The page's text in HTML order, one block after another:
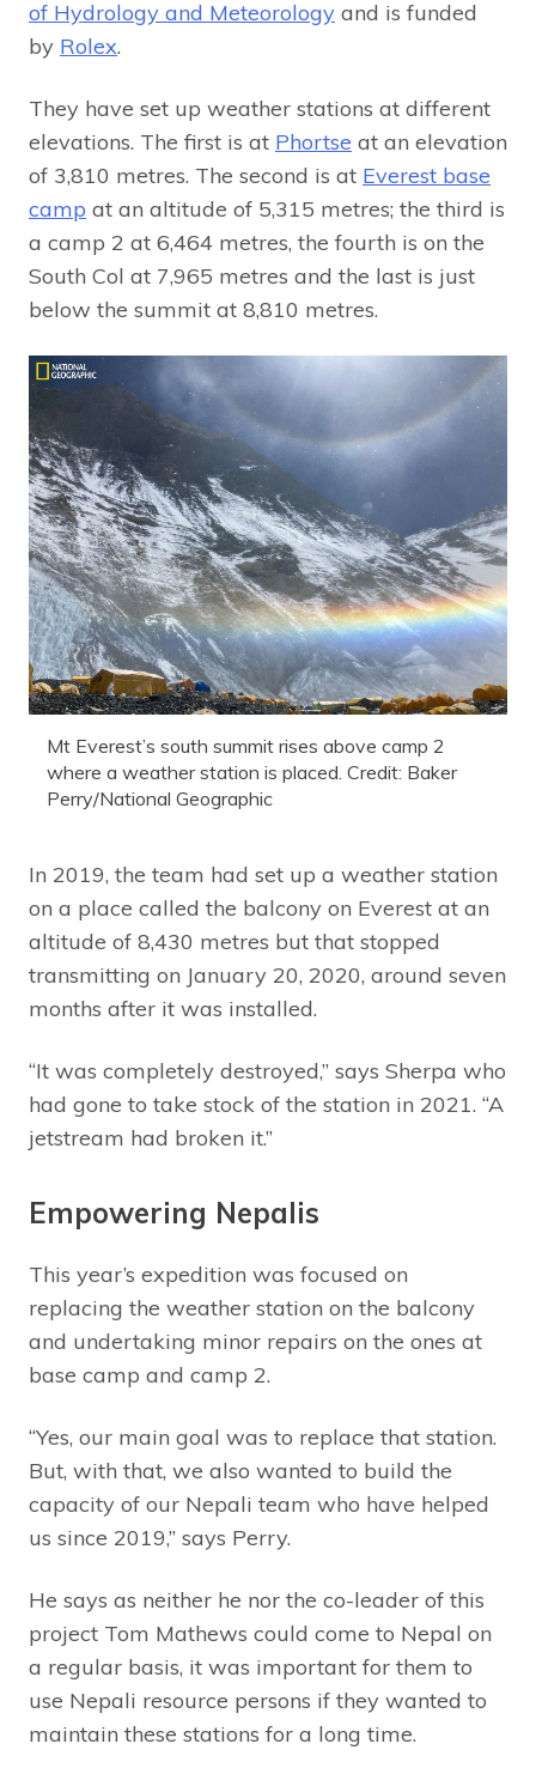
of Hydrology and Meteorology and is funded
by Rolex.
They have set up weather stations at different
elevations. The first is at Phortse at an elevation
of 3,810 metres. The second is at Everest base
camp at an altitude of 5,315 metres; the third is
a camp 2 at 6,464 metres, the fourth is on the
South Col at 7,965 metres and the last is just
below the summit at 8,810 metres.
Mt Everest’s south summit rises above camp 2
where a weather station is placed. Credit: Baker
Perry/National Geographic
In 2019, the team had set up a weather station
on a place called the balcony on Everest at an
altitude of 8,430 metres but that stopped
transmitting on January 20, 2020, around seven
months after it was installed.
“It was completely destroyed,” says Sherpa who
had gone to take stock of the station in 2021. “A
jetstream had broken it.”
Empowering Nepalis
This year’s expedition was focused on
replacing the weather station on the balcony
and undertaking minor repairs on the ones at
base camp and camp 2.
“Yes, our main goal was to replace that station.
But, with that, we also wanted to build the
capacity of our Nepali team who have helped
us since 2019,” says Perry.
He says as neither he nor the co-leader of this
project Tom Mathews could come to Nepal on
a regular basis, it was important for them to
use Nepali resource persons if they wanted to
maintain these stations for a long time.